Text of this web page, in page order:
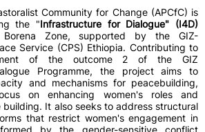
Community for Change (APCfC) is
the "Infrastructure for Dialogue" (I4D)
Zone, supported by the GIZ-
Service (CPS) Ethiopia. Contributing to
of the outcome 2 of the GIZ
Programme, the project aims to
and mechanisms for peacebuilding,
on enhancing women's roles and
It also seeks to address structural
that restrict women's engagement in
by the gender-sensitive conflict